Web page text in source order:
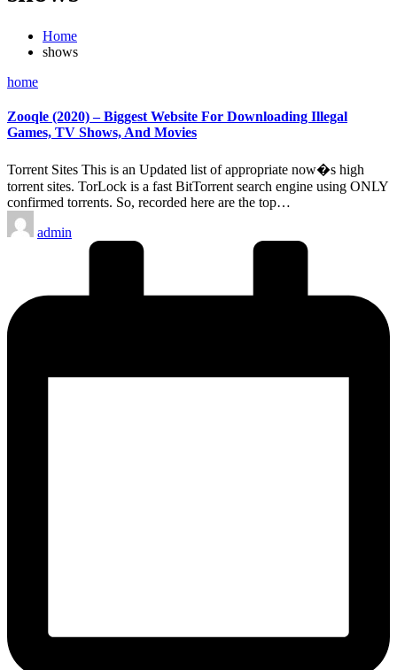
Home
shows
Posted
home
Zooqle (2020) – Biggest Website For Downloading Illegal
Games, TV Shows, And Movies
Torrent Sites This is an Updated list of appropriate now�s high
torrent sites. TorLock is a fast BitTorrent search engine using ONLY
confirmed torrents. So, recorded here are the top…
Posted
by
admin